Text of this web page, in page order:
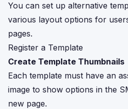
You can set up alternative
various layout options for
pages.
Register a Template
Create Template Thumbnails
Each template must have an
image to show options in the
new page.